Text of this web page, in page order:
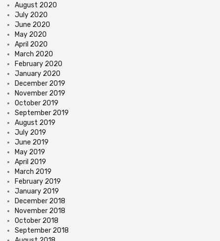
August 2020
July 2020
June 2020
May 2020
April 2020
March 2020
February 2020
January 2020
December 2019
November 2019
October 2019
September 2019
August 2019
July 2019
June 2019
May 2019
April 2019
March 2019
February 2019
January 2019
December 2018
November 2018
October 2018
September 2018